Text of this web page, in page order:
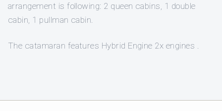
arrangement is following: 2 queen cabins, 1 double
cabin, 1 pullman cabin.
The catamaran features Hybrid Engine 2x engines .